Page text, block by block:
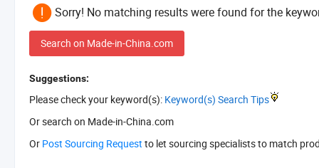
Sorry! No matching results were found for the
Search on Made-in-China.com
Suggestions:
Please check your keyword(s): Keyword(s) Search Tips
Or search on Made-in-China.com
Or Post Sourcing Request to let sourcing specialists to match